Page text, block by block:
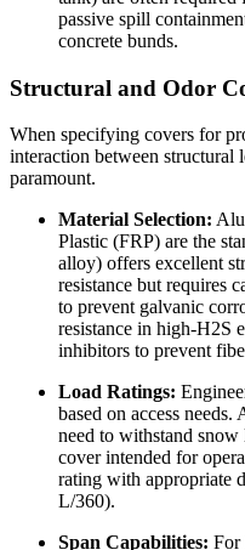
passive spill
concrete bunds.
Structural and Odor
When specifying covers for
interaction between structural
paramount.
Material Selection:
Plastic (FRP) are the
alloy) offers excellent
resistance but requires
to prevent galvanic
resistance in high-H2S
inhibitors to prevent
Load Ratings:
based on access
need to withstand
cover intended for
rating with appropriate
L/360).
Span Capabilities: For